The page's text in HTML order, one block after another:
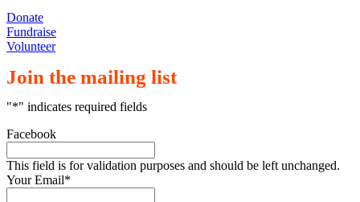
Donate
Fundraise
Volunteer
Join the mailing list
"*" indicates required fields
Facebook
This field is for validation purposes and should be left unchanged.
Your Email*